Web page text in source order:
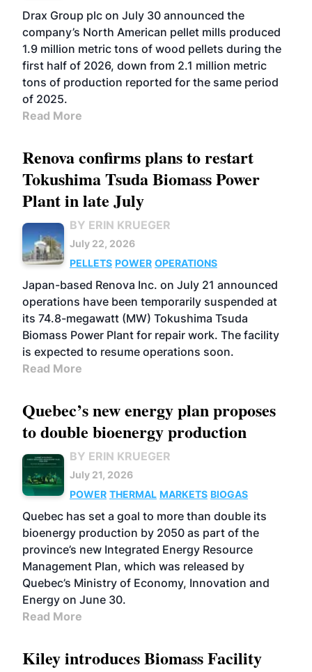
Drax Group plc on July 30 announced the
company’s North American pellet mills produced
1.9 million metric tons of wood pellets during the
first half of 2026, down from 2.1 million metric
tons of production reported for the same period
of 2025.
Read More
Renova confirms plans to restart
Tokushima Tsuda Biomass Power
Plant in late July
BY ERIN KRUEGER
July 22, 2026
PELLETS POWER OPERATIONS
Japan-based Renova Inc. on July 21 announced
operations have been temporarily suspended at
its 74.8-megawatt (MW) Tokushima Tsuda
Biomass Power Plant for repair work. The facility
is expected to resume operations soon.
Read More
Quebec’s new energy plan proposes
to double bioenergy production
BY ERIN KRUEGER
July 21, 2026
POWER THERMAL MARKETS BIOGAS
Quebec has set a goal to more than double its
bioenergy production by 2050 as part of the
province’s new Integrated Energy Resource
Management Plan, which was released by
Quebec’s Ministry of Economy, Innovation and
Energy on June 30.
Read More
Kiley introduces Biomass Facility